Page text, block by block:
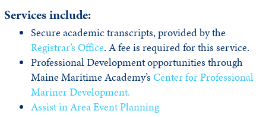
Services include:
Secure academic transcripts, provided by the
Registrar’s Office. A fee is required for this service.
Professional Development opportunities through
Maine Maritime Academy’s Center for Professional
Mariner Development.
Assist in Area Event Planning